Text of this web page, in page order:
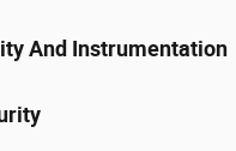
And Instrumentation